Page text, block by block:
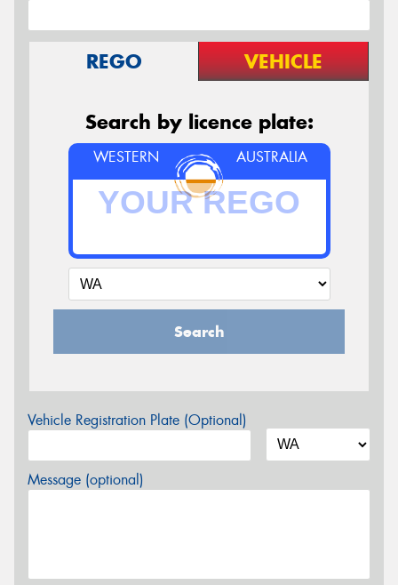
REGO VEHICLE
Search by licence plate:
WESTERN AUSTRALIA
Search
Vehicle Registration Plate (Optional)
Message (optional)